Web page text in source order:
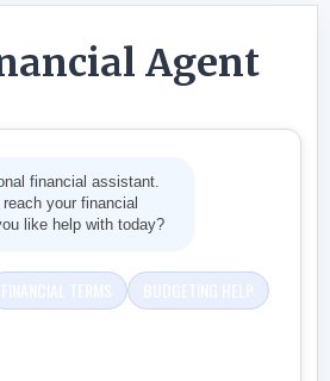
Agent
financial assistant.
your financial
like help with today?